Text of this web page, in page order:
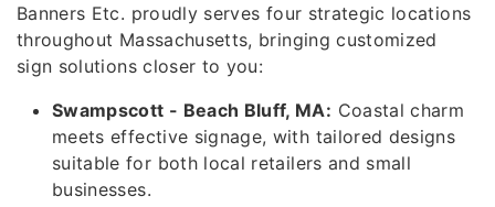
Banners Etc. proudly serves four strategic locations
throughout Massachusetts, bringing customized
sign solutions closer to you:
Swampscott - Beach Bluff, MA: Coastal charm
meets effective signage, with tailored designs
suitable for both local retailers and small
businesses.